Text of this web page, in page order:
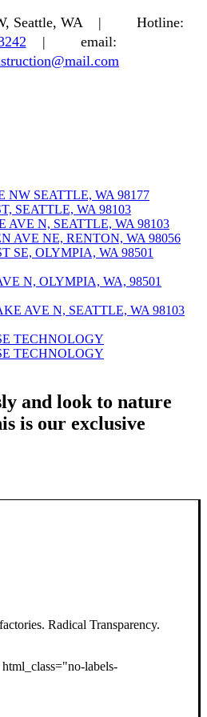
Seattle, WA |
Hotline:
|
email:
NW SEATTLE, WA 98177
SEATTLE, WA 98103
AVE N, SEATTLE, WA 98103
AVE NE, RENTON, WA 98056
SE, OLYMPIA, WA 98501
N, OLYMPIA, WA, 98501
AVE N, SEATTLE, WA 98103
TECHNOLOGY
TECHNOLOGY
and look to nature
is our exclusive
Radical Transparency.
labels-